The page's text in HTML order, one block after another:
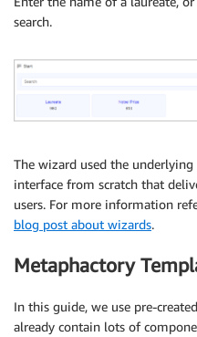
search.
The wizard used the
interface from scratch that
users. For more information
blog post about wizards.
Metaphactory
In this guide, we use pre-
already contain lots of